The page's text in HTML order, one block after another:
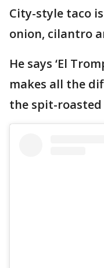
City-style taco
onion, cilantro
He says ‘El
makes all the
the spit-roasted